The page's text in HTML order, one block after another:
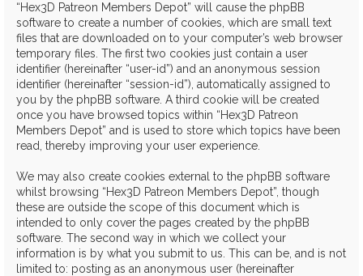
“Hex3D Patreon Members Depot” will cause the phpBB
software to create a number of cookies, which are small text
files that are downloaded on to your computer’s web browser
temporary files. The first two cookies just contain a user
identifier (hereinafter “user-id”) and an anonymous session
identifier (hereinafter “session-id”), automatically assigned to
you by the phpBB software. A third cookie will be created
once you have browsed topics within “Hex3D Patreon
Members Depot” and is used to store which topics have been
read, thereby improving your user experience.
We may also create cookies external to the phpBB software
whilst browsing “Hex3D Patreon Members Depot”, though
these are outside the scope of this document which is
intended to only cover the pages created by the phpBB
software. The second way in which we collect your
information is by what you submit to us. This can be, and is not
limited to: posting as an anonymous user (hereinafter